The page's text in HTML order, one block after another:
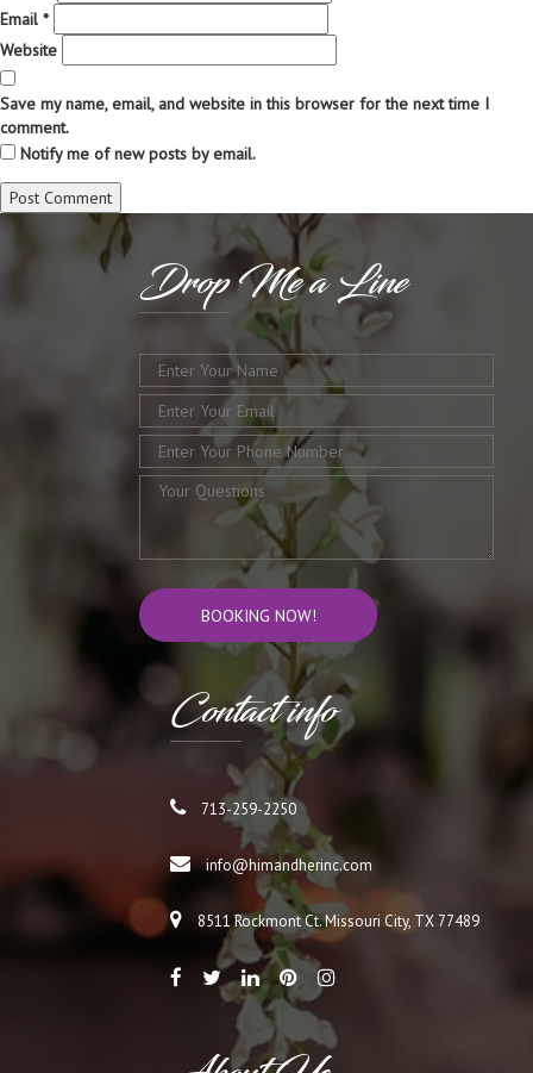
Email*
Website
Save my name, email, and website in this browser for the next time I
comment.
Notify me of new posts by email.
DropMe a Line
Contact info
713-259-2250
info@himandherinc.com
8511 Rockmont Ct. Missouri City, TX 77489